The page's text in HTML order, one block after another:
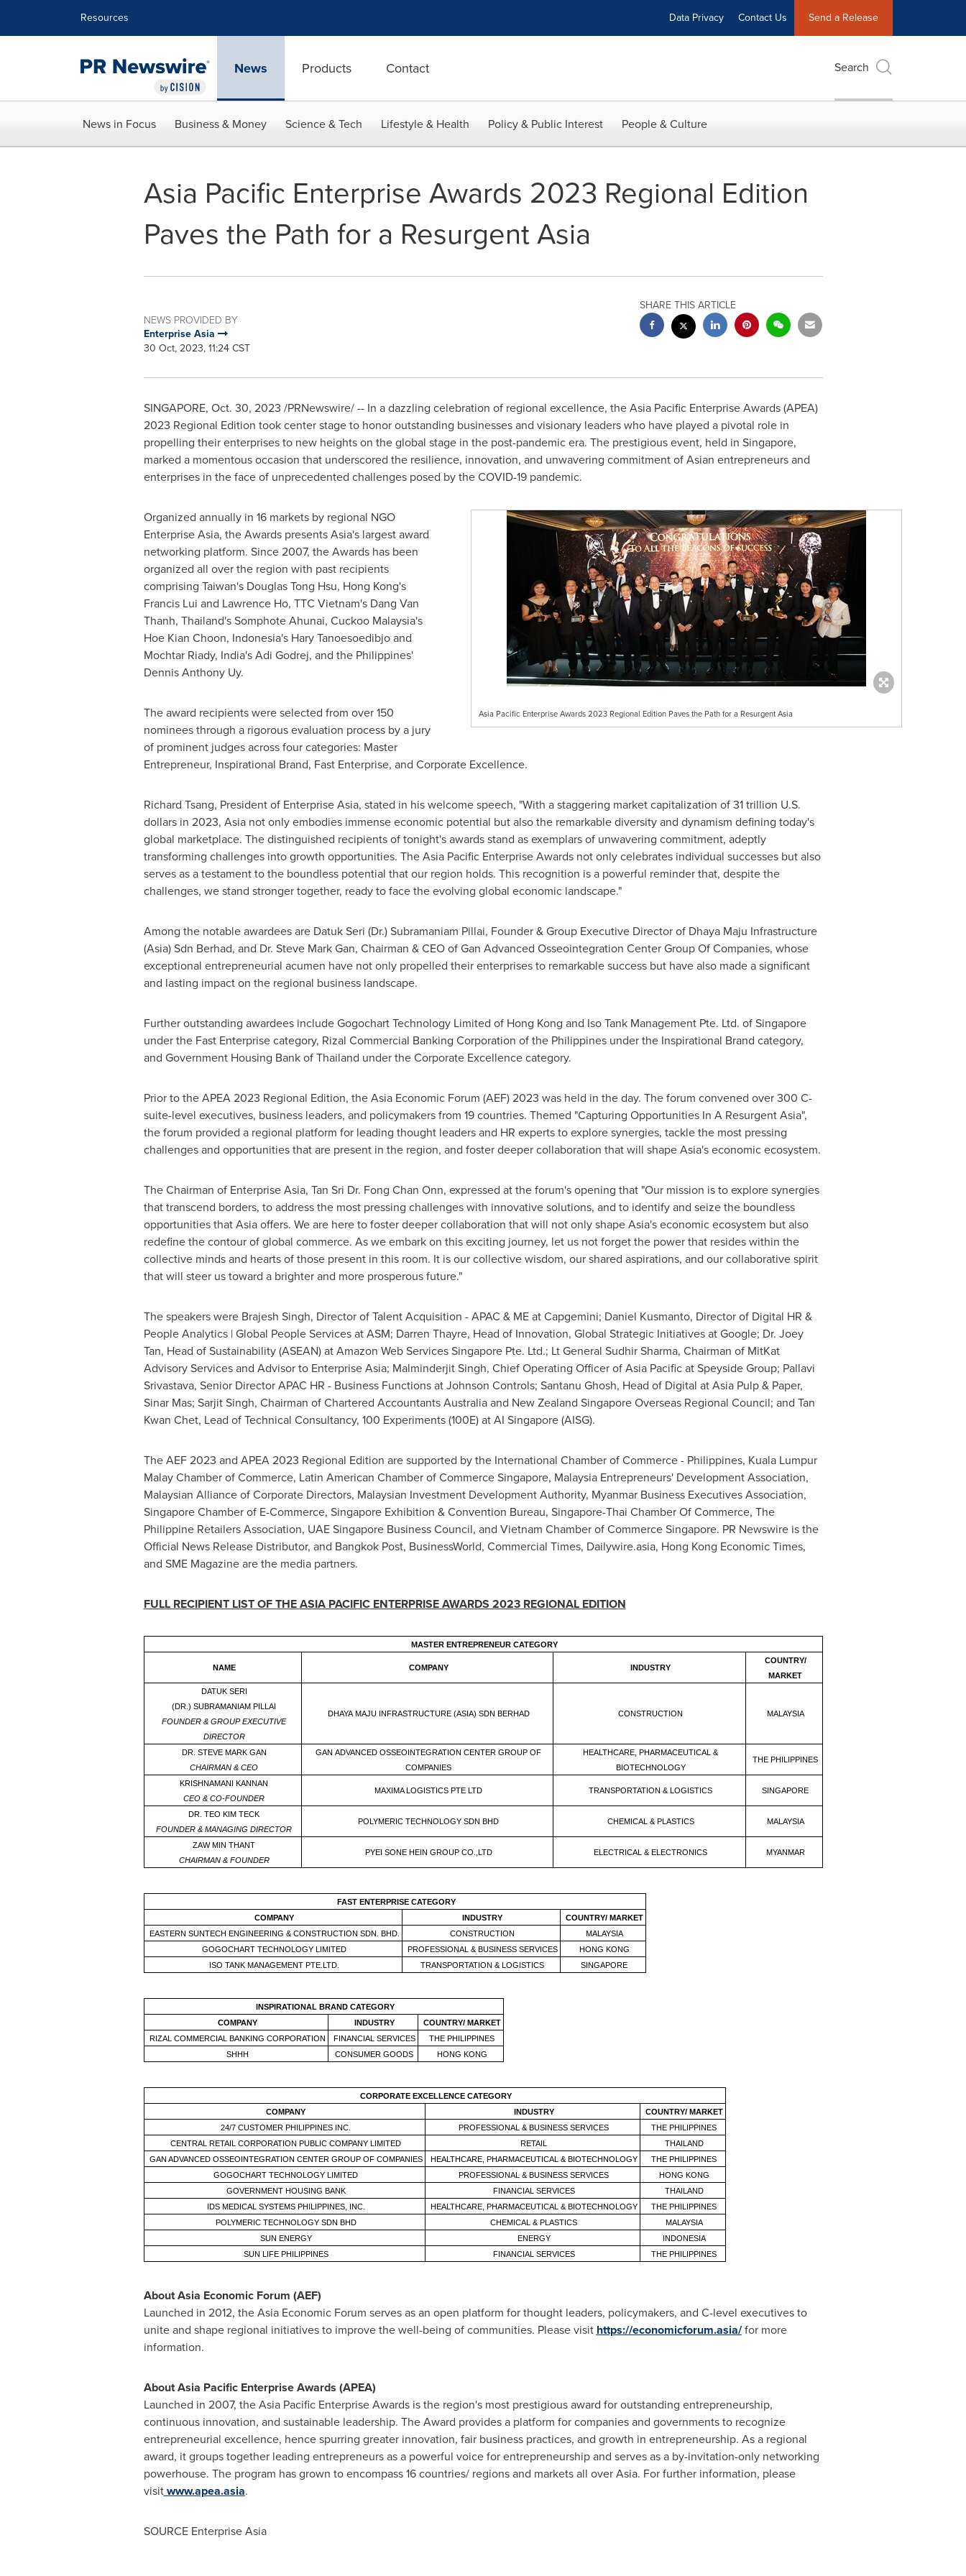
Resources Data Privacy Contact Us Send a Release
News Products Contact Search
News in Focus Business & Money Science & Tech Lifestyle & Health Policy & Public Interest People & Culture
Asia Pacific Enterprise Awards 2023 Regional Edition
Paves the Path for a Resurgent Asia
NEWS PROVIDED BY
Enterprise Asia
30 Oct, 2023, 11:24 CST
SHARE THIS ARTICLE
SINGAPORE, Oct. 30, 2023 /PRNewswire/ -- In a dazzling celebration of regional excellence, the Asia Pacific Enterprise Awards (APEA)
2023 Regional Edition took center stage to honor outstanding businesses and visionary leaders who have played a pivotal role in
propelling their enterprises to new heights on the global stage in the post-pandemic era. The prestigious event, held in Singapore,
marked a momentous occasion that underscored the resilience, innovation, and unwavering commitment of Asian entrepreneurs and
enterprises in the face of unprecedented challenges posed by the COVID-19 pandemic.
Asia Pacific Enterprise Awards 2023 Regional Edition Paves the Path for a Resurgent Asia
Organized annually in 16 markets by regional NGO
Enterprise Asia, the Awards presentsAsia'slargest award
networking platform. Since 2007, the Awards has been
organized all over the region with past recipients
comprising Taiwan's Douglas Tong Hsu, Hong Kong's
Francis Lui and Lawrence Ho, TTC Vietnam's Dang Van
Thanh, Thailand'sSomphote Ahunai, Cuckoo Malaysia's
Hoe Kian Choon, Indonesia'sHary Tanoesoedibjo and
Mochtar Riady, India'sAdi Godrej, and the Philippines'
Dennis Anthony Uy.
The award recipients were selected from over 150
nominees through a rigorous evaluation process by a jury
of prominent judges across four categories: Master
Entrepreneur, Inspirational Brand, Fast Enterprise, and Corporate Excellence.
Richard Tsang, President of Enterprise Asia, stated in his welcome speech, "With a staggering market capitalization of31 trillion U.S.
dollarsin 2023, Asia not only embodies immense economic potential but also the remarkable diversity and dynamism defining today's
global marketplace. The distinguished recipients of tonight's awards stand as exemplars of unwavering commitment, adeptly
transforming challenges into growth opportunities. The Asia Pacific Enterprise Awards not only celebrates individual successes but also
serves as a testament to the boundless potential that our region holds. This recognition is a powerful reminder that, despite the
challenges, we stand stronger together, ready to face the evolving global economic landscape."
Among the notable awardees are Datuk Seri (Dr.)Subramaniam Pillai, Founder & Group Executive Director of Dhaya Maju Infrastructure
(Asia) Sdn Berhad, and Dr. Steve Mark Gan, Chairman & CEO of Gan Advanced Osseointegration Center Group Of Companies, whose
exceptional entrepreneurial acumen have not only propelled their enterprises to remarkable success but have also made a significant
and lasting impact on the regional business landscape.
Further outstanding awardees include Gogochart Technology Limited of Hong Kong and Iso Tank Management Pte. Ltd. ofSingapore
under the Fast Enterprise category, Rizal Commercial Banking Corporation ofthe Philippinesunder the Inspirational Brand category,
and Government Housing Bank of Thailand under the Corporate Excellence category.
Prior to the APEA 2023 Regional Edition, the Asia Economic Forum (AEF) 2023 was held in the day. The forum convened over 300 C-
suite-level executives, business leaders, and policymakers from 19 countries. Themed "Capturing Opportunities In A Resurgent Asia",
the forum provided a regional platform for leading thought leaders and HR experts to explore synergies, tackle the most pressing
challenges and opportunities that are present in the region, and foster deeper collaboration that will shapeAsia'seconomic ecosystem.
The Chairman of Enterprise Asia, Tan Sri Dr. Fong Chan Onn, expressed at the forum's opening that "Our mission is to explore synergies
that transcend borders, to address the most pressing challenges with innovative solutions, and to identify and seize the boundless
opportunities thatAsiaoffers. We are here to foster deeper collaboration that will not only shapeAsia'seconomic ecosystem but also
redefine the contour of global commerce. As we embark on this exciting journey, let us not forget the power that resides within the
collective minds and hearts of those present in this room. It is our collective wisdom, our shared aspirations, and our collaborative spirit
that will steer us toward a brighter and more prosperous future."
The speakers were Brajesh Singh, Director of Talent Acquisition - APAC & ME at Capgemini; Daniel Kusmanto, Director of Digital HR &
People Analytics | Global People Services at ASM; Darren Thayre, Head of Innovation, Global Strategic Initiatives at Google; Dr. Joey
Tan, Head of Sustainability (ASEAN) at Amazon Web Services Singapore Pte. Ltd.; Lt General Sudhir Sharma, Chairman of MitKat
Advisory Services and Advisor to Enterprise Asia; Malminderjit Singh, Chief Operating Officer ofAsia Pacificat Speyside Group; Pallavi
Srivastava, Senior Director APAC HR - Business Functions at Johnson Controls; Santanu Ghosh, Head of Digital at Asia Pulp & Paper,
Sinar Mas; Sarjit Singh, Chairman of Chartered Accountants Australia and New Zealand Singapore Overseas Regional Council; and Tan
Kwan Chet, Lead of Technical Consultancy, 100 Experiments (100E) at AI Singapore (AISG).
The AEF 2023 and APEA 2023 Regional Edition are supported by the International Chamber of Commerce - Philippines, Kuala Lumpur
Malay Chamber of Commerce, Latin American Chamber of Commerce Singapore, Malaysia Entrepreneurs' Development Association,
Malaysian Alliance of Corporate Directors, Malaysian Investment Development Authority, Myanmar Business Executives Association,
Singapore Chamber of E-Commerce, Singapore Exhibition & Convention Bureau, Singapore-Thai Chamber Of Commerce, The
Philippine Retailers Association, UAE Singapore Business Council, and Vietnam Chamber of CommerceSingapore. PR Newswire is the
Official News Release Distributor, and Bangkok Post, BusinessWorld, Commercial Times, Dailywire.asia, Hong Kong Economic Times,
and SME Magazine are the media partners.
FULL RECIPIENT LIST OF THEASIA PACIFICENTERPRISE AWARDS 2023REGIONAL EDITION
MASTER ENTREPRENEUR CATEGORY
NAME COMPANY INDUSTRY
COUNTRY/
MARKET
DATUK SERI
(DR.) SUBRAMANIAM PILLAI
FOUNDER & GROUP EXECUTIVE
DIRECTOR
DHAYA MAJU INFRASTRUCTURE (ASIA) SDN BERHAD CONSTRUCTION MALAYSIA
DR. STEVE MARK GAN
CHAIRMAN & CEO
GAN ADVANCED OSSEOINTEGRATION CENTER GROUP OF
COMPANIES
HEALTHCARE, PHARMACEUTICAL &
BIOTECHNOLOGY
THE PHILIPPINES
KRISHNAMANI KANNAN
CEO & CO-FOUNDER
MAXIMA LOGISTICS PTE LTD TRANSPORTATION & LOGISTICS SINGAPORE
DR. TEO KIM TECK
FOUNDER & MANAGING DIRECTOR
POLYMERIC TECHNOLOGY SDN BHD CHEMICAL & PLASTICS MALAYSIA
ZAW MIN THANT
CHAIRMAN & FOUNDER
PYEI SONE HEIN GROUP CO.,LTD ELECTRICAL & ELECTRONICS MYANMAR
FAST ENTERPRISE CATEGORY
COMPANY
INDUSTRY
COUNTRY/ MARKET
EASTERN SUNTECH ENGINEERING & CONSTRUCTION SDN. BHD.
CONSTRUCTION
MALAYSIA
GOGOCHART TECHNOLOGY LIMITED
PROFESSIONAL & BUSINESS SERVICES
HONG KONG
ISO TANK MANAGEMENT PTE.LTD.
TRANSPORTATION & LOGISTICS SINGAPORE
INSPIRATIONAL BRANDCATEGORY
COMPANY
INDUSTRY
COUNTRY/ MARKET
RIZAL COMMERCIAL BANKING CORPORATION
FINANCIAL SERVICES
THE PHILIPPINES
SHHH
CONSUMER GOODS HONG KONG
CORPORATE EXCELLENCECATEGORY
COMPANY
INDUSTRY
COUNTRY/ MARKET
24/7 CUSTOMER PHILIPPINES INC.
PROFESSIONAL & BUSINESS SERVICES
THE PHILIPPINES
CENTRAL RETAIL CORPORATION PUBLIC COMPANY LIMITED
RETAIL
THAILAND
GAN ADVANCED OSSEOINTEGRATION CENTER GROUP OF COMPANIES
HEALTHCARE, PHARMACEUTICAL & BIOTECHNOLOGY
THE PHILIPPINES
GOGOCHART TECHNOLOGY LIMITED
PROFESSIONAL & BUSINESS SERVICES
HONG KONG
GOVERNMENT HOUSING BANK
FINANCIAL SERVICES
THAILAND
IDS MEDICAL SYSTEMS PHILIPPINES, INC.
HEALTHCARE, PHARMACEUTICAL & BIOTECHNOLOGY
THE PHILIPPINES
POLYMERIC TECHNOLOGY SDN BHD
CHEMICAL & PLASTICS
MALAYSIA
SUN ENERGY
ENERGY
INDONESIA
SUN LIFE PHILIPPINES
FINANCIAL SERVICES THE PHILIPPINES
About Asia Economic Forum (AEF)
Launched in 2012, the Asia Economic Forum serves as an open platform for thought leaders, policymakers, and C-level executives to
unite and shape regional initiatives to improve the well-being of communities. Please visit https://economicforum.asia/for more
information.
About Asia Pacific Enterprise Awards (APEA)
Launched in 2007, the Asia Pacific Enterprise Awards is the region's most prestigious award for outstanding entrepreneurship,
continuous innovation, and sustainable leadership. The Award provides a platform for companies and governments to recognize
entrepreneurial excellence, hence spurring greater innovation, fair business practices, and growth in entrepreneurship. As a regional
award, it groups together leading entrepreneurs as a powerful voice for entrepreneurship and serves as a by-invitation-only networking
powerhouse. The program has grown to encompass 16 countries/ regions and markets all overAsia. For further information, please
visitwww.apea.asia.
SOURCE Enterprise Asia